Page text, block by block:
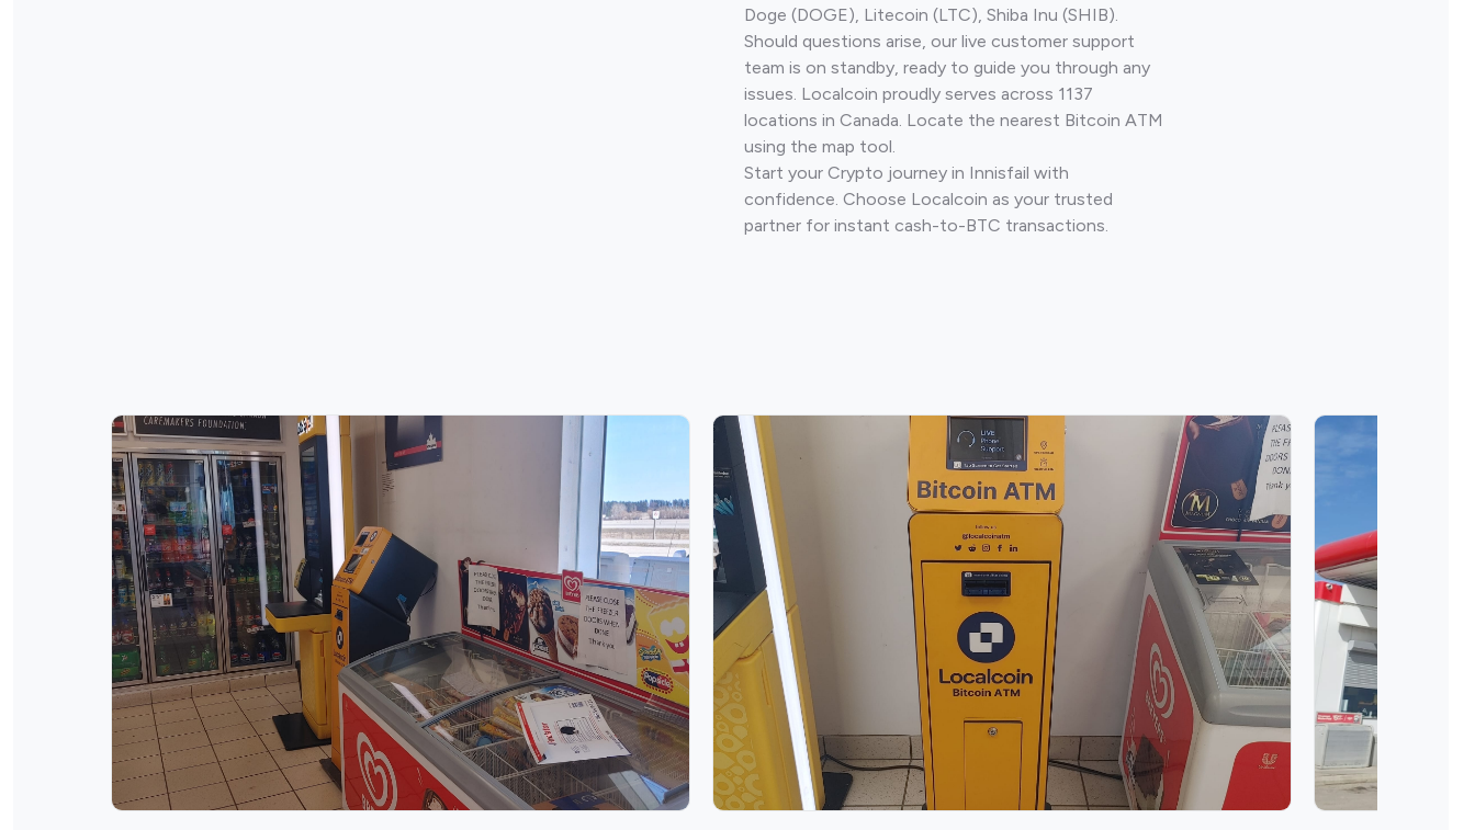
Doge (DOGE), Litecoin (LTC), Shiba Inu (SHIB).
Should questions arise, our live customer support
team is on standby, ready to guide you through any
issues. Localcoin proudly serves across 1137
locations in Canada. Locate the nearest Bitcoin ATM
using the map tool.
Start your Crypto journey in Innisfail with
confidence. Choose Localcoin as your trusted
partner for instant cash-to-BTC transactions.